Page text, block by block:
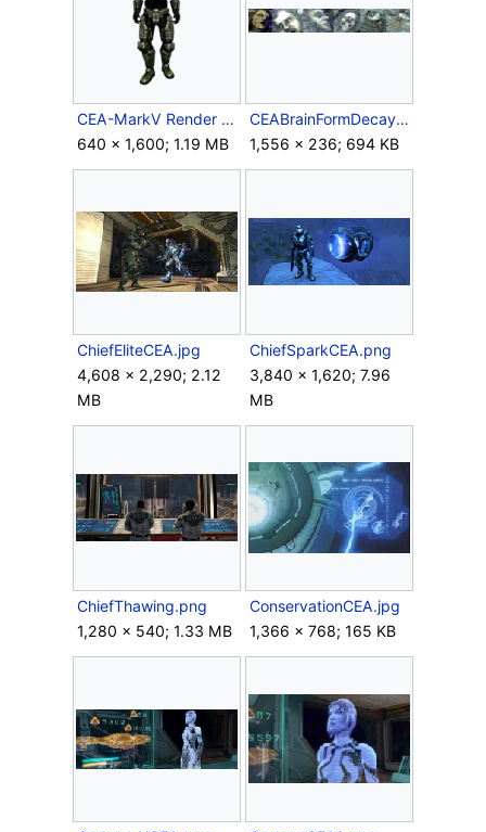
CEA-MarkV Render Front.png
640 × 1,600; 1.19 MB
CEABrainFormDecay.png
1,556 × 236; 694 KB
ChiefEliteCEA.jpg
4,608 × 2,290; 2.12
MB
ChiefSparkCEA.png
3,840 × 1,620; 7.96
MB
ChiefThawing.png
1,280 × 540; 1.33 MB
ConservationCEA.jpg
1,366 × 768; 165 KB